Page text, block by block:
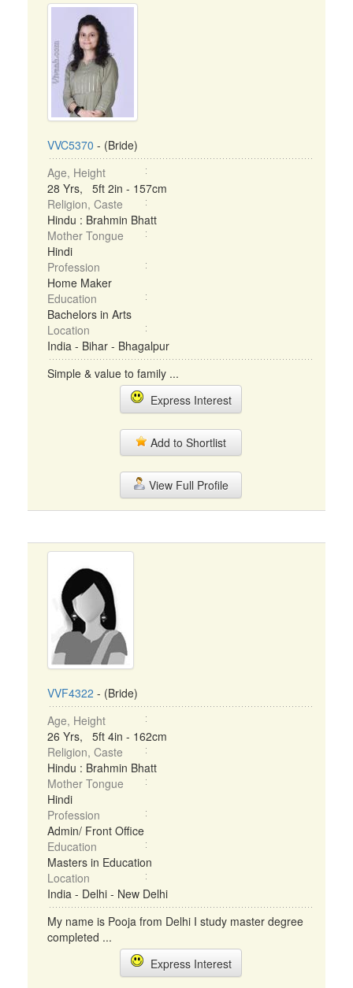
VVC5370 - (Bride)
Age, Height
28 Yrs, 5ft 2in - 157cm
Religion, Caste
Hindu : Brahmin Bhatt
Mother Tongue
Hindi
Profession
Home Maker
Education
Bachelors in Arts
Location
India - Bihar - Bhagalpur
Simple & value to family ...
Express Interest
Add to Shortlist
View Full Profile
VVF4322 - (Bride)
Age, Height
26 Yrs, 5ft 4in - 162cm
Religion, Caste
Hindu : Brahmin Bhatt
Mother Tongue
Hindi
Profession
Admin/ Front Office
Education
Masters in Education
Location
India - Delhi - New Delhi
My name is Pooja from Delhi I study master degree
completed ...
Express Interest